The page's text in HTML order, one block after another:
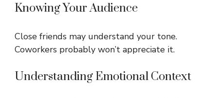
Knowing Your Audience
Close friends may understand your tone.
Coworkers probably won’t appreciate it.
Understanding Emotional Context